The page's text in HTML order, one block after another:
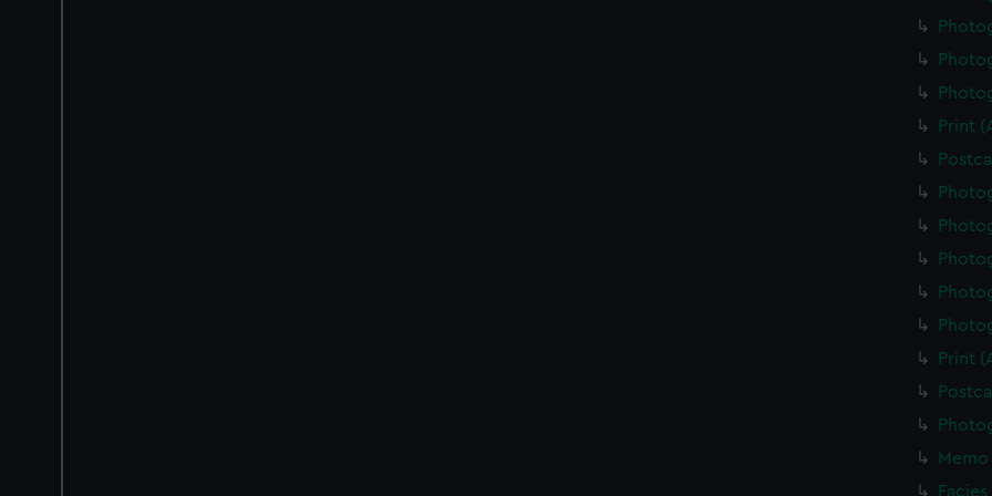
Print
Print